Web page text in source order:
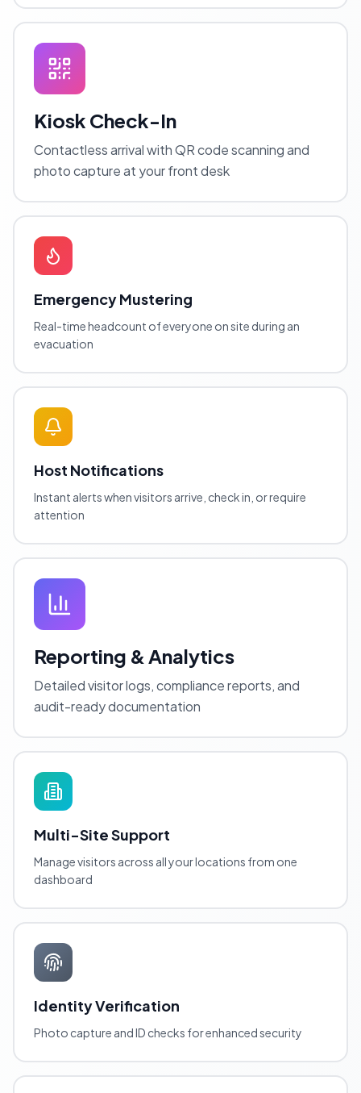
Kiosk Check-In
Contactless arrival with QR code scanning and
photo capture at your front desk
Emergency Mustering
Real-time headcount of everyone on site during an
evacuation
Host Notifications
Instant alerts when visitors arrive, check in, or require
attention
Reporting & Analytics
Detailed visitor logs, compliance reports, and
audit-ready documentation
Multi-Site Support
Manage visitors across all your locations from one
dashboard
Identity Verification
Photo capture and ID checks for enhanced security